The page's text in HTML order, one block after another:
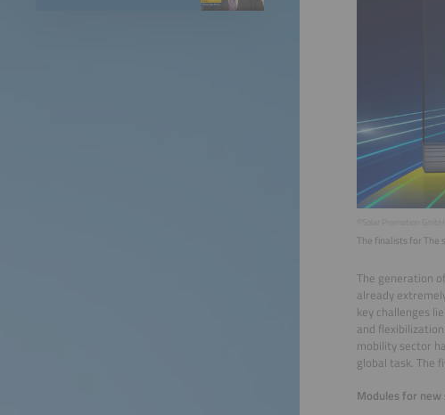
The finalists for The
The generation
already
key challenges
and
mobility sector
global task. The
Modules for